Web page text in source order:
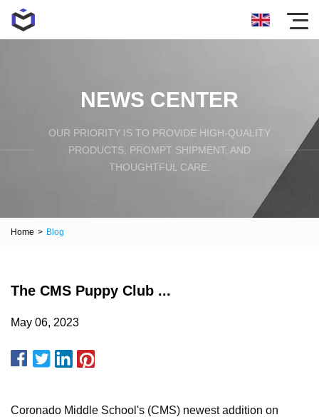
NEWS CENTER
OUR PRIORITY IS TO PROVIDE HIGH-QUALITY
PRODUCTS, PROMPT SHIPMENT, AND
THOUGHTFUL CARE.
Home > Blog
The CMS Puppy Club ...
May 06, 2023
Coronado Middle School's (CMS) newest addition on